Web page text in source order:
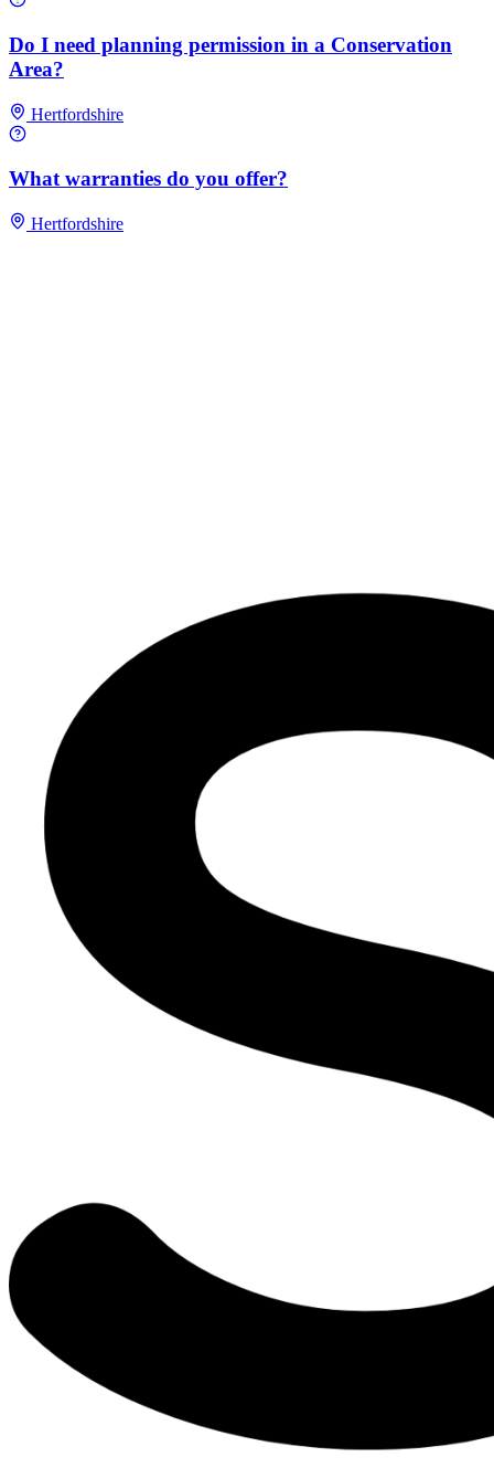
Do I need planning permission in a Conservation
Area?
Hertfordshire
What warranties do you offer?
Hertfordshire